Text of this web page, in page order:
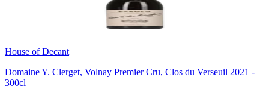
House of Decant
Domaine Y. Clerget, Volnay Premier Cru, Clos du Verseuil 2021 -
300cl